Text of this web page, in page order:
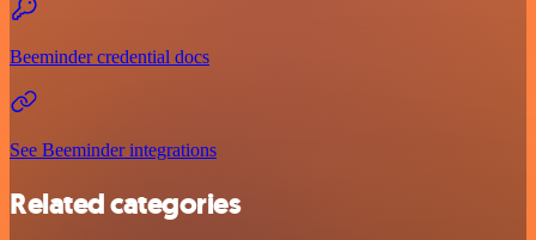
Beeminder credential docs
See Beeminder integrations
Related categories